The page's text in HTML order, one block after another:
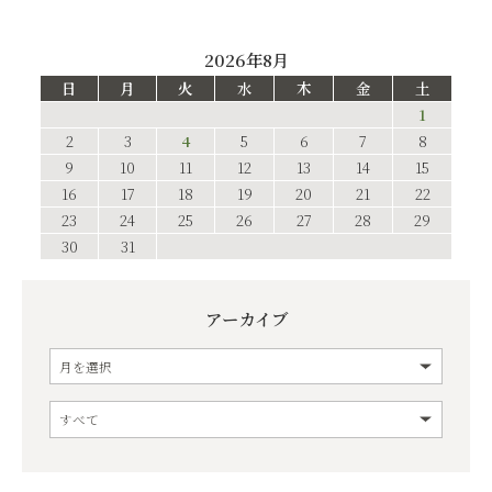
2026年8月
日 月 火 水 木 金
土
1
2
3 4 5 6 7
8
9
10 11 12 13 14
15
16
17 18 19 20 21
22
23
24 25 26 27 28
29
30
31
アーカイブ